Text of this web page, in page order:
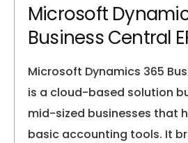
Microsoft
Business Central
Explained for SMBs
Microsoft Dynamics 365
is a cloud-based solution
mid-sized businesses that
basic accounting tools. It